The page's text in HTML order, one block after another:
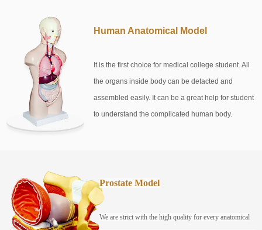
Human Anatomical Model
It is the first choice for medical college student. All
the organs inside body can be detacted and
assembled easily. It can be a great help for student
to understand the complicated human body.
Prostate Model
We are strict with the high quality for every anatomical